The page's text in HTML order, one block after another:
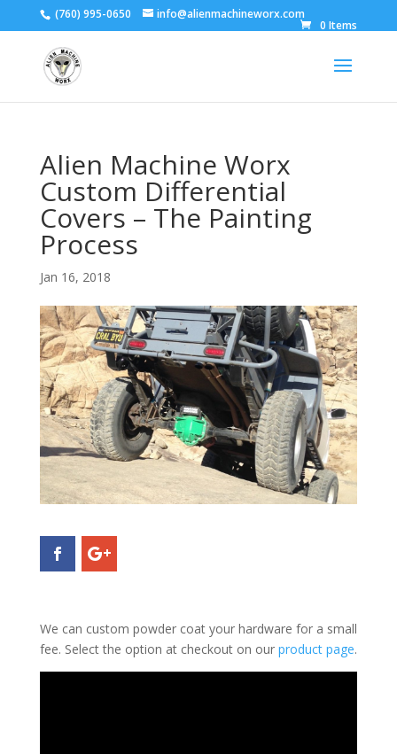
(760) 995-0650 info@alienmachineworx.com
0 Items
Alien Machine Worx
Custom Differential
Covers – The Painting
Process
Jan 16, 2018
We can custom powder coat your hardware for a small
fee. Select the option at checkout on our product page.